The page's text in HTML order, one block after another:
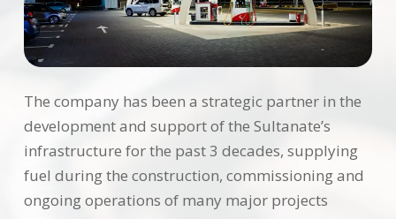
The company has been a strategic partner in the
development and support of the Sultanate’s
infrastructure for the past 3 decades, supplying
fuel during the construction, commissioning and
ongoing operations of many major projects